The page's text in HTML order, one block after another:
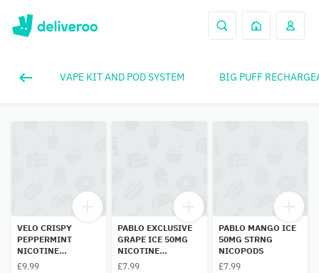
VAPE KIT AND POD SYSTEM BIG PUFF
VELO CRISPY
PEPPERMINT
NICOTINE
POUCHES 3 DOT
£9.99
PABLO EXCLUSIVE
GRAPE ICE 50MG
NICOTINE
POUCHES
£7.99
PABLO MANGO ICE
50MG STRNG
NICOPODS
£7.99